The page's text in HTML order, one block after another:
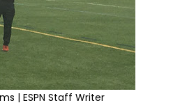
| ESPN Staff Writer